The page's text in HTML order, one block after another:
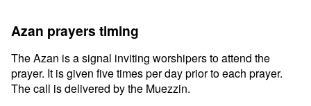
Azan prayers timing
The Azan is a signal inviting worshipers to attend the
prayer. It is given five times per day prior to each prayer.
The call is delivered by the Muezzin.